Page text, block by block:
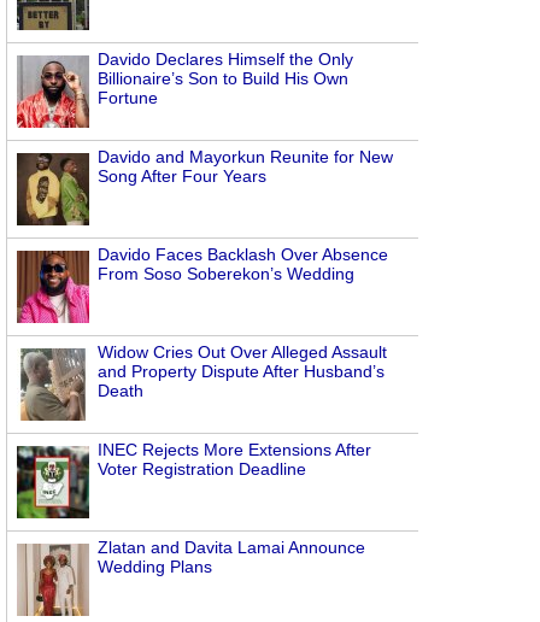
Davido Declares Himself the Only
Billionaire’s Son to Build His Own
Fortune
Davido and Mayorkun Reunite for New
Song After Four Years
Davido Faces Backlash Over Absence
From Soso Soberekon’s Wedding
Widow Cries Out Over Alleged Assault
and Property Dispute After Husband’s
Death
INEC Rejects More Extensions After
Voter Registration Deadline
Zlatan and Davita Lamai Announce
Wedding Plans